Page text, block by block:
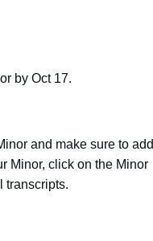
by Oct 17.
and make sure to add
Minor, click on the Minor
transcripts.